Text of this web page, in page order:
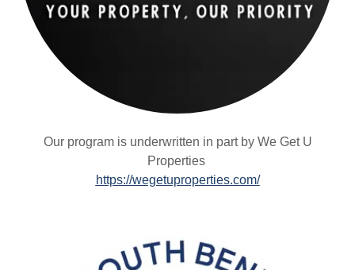
Our program is underwritten in part by We Get U
Properties
https://wegetuproperties.com/